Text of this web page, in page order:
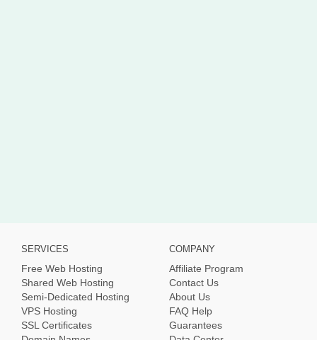
SERVICES
Free Web Hosting
Shared Web Hosting
Semi-Dedicated Hosting
VPS Hosting
SSL Certificates
COMPANY
Affiliate Program
Contact Us
About Us
FAQ Help
Guarantees